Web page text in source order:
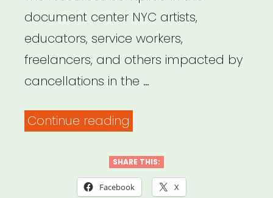
document center NYC artists,
educators, service workers,
freelancers, and others impacted by
cancellations in the …
Continue reading
19
RESOURCE
SHARE THIS:
Facebook X